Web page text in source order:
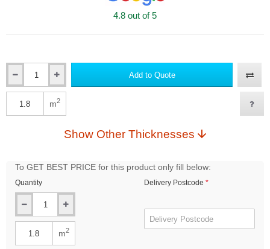
4.8 out of 5
Add to Quote
m2
Show Other Thicknesses
To GET BEST PRICE for this product only fill below:
Quantity
m2
Delivery Postcode